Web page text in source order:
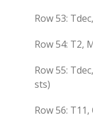
Row 53:
Row 54: T2,
Row 55:
sts)
Row 56: